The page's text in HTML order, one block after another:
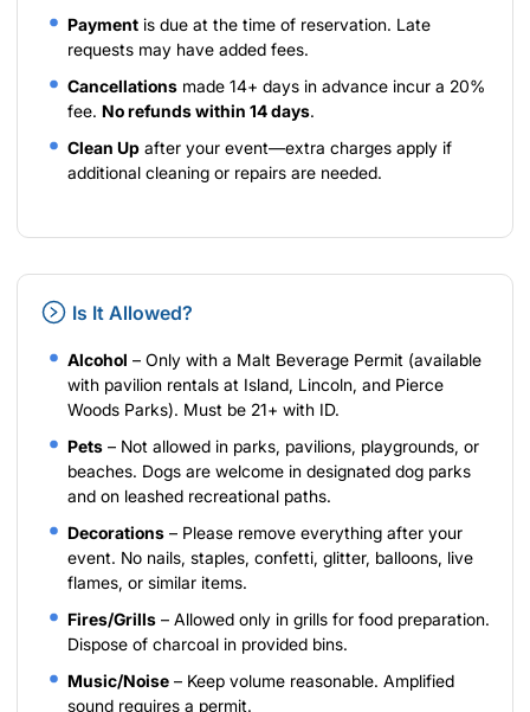
Payment is due at the time of reservation. Late
requests may have added fees.
Cancellations made 14+ days in advance incur a 20%
fee. No refunds within 14 days.
Clean Up after your event—extra charges apply if
additional cleaning or repairs are needed.
Is It Allowed?
Alcohol – Only with a Malt Beverage Permit (available
with pavilion rentals at Island, Lincoln, and Pierce
Woods Parks). Must be 21+ with ID.
Pets – Not allowed in parks, pavilions, playgrounds, or
beaches. Dogs are welcome in designated dog parks
and on leashed recreational paths.
Decorations – Please remove everything after your
event. No nails, staples, confetti, glitter, balloons, live
flames, or similar items.
Fires/Grills – Allowed only in grills for food preparation.
Dispose of charcoal in provided bins.
Music/Noise – Keep volume reasonable. Amplified
sound requires a permit.